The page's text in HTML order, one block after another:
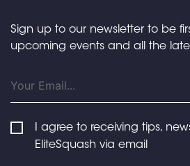
Sign up to our newsletter to be
upcoming events and all the
I agree to receiving tips,
EliteSquash via email